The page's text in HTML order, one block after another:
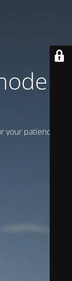
is
patience!